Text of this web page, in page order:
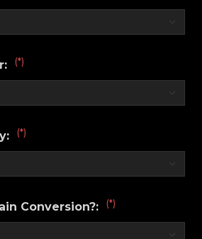
(*)
(*)
Conversion?: (*)